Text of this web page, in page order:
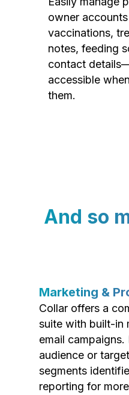
owner
vaccinations,
notes, feeding
contact
accessible
them.
And so
Marketing &
Collar offers a
suite with built-in
email
audience or
segments
reporting for